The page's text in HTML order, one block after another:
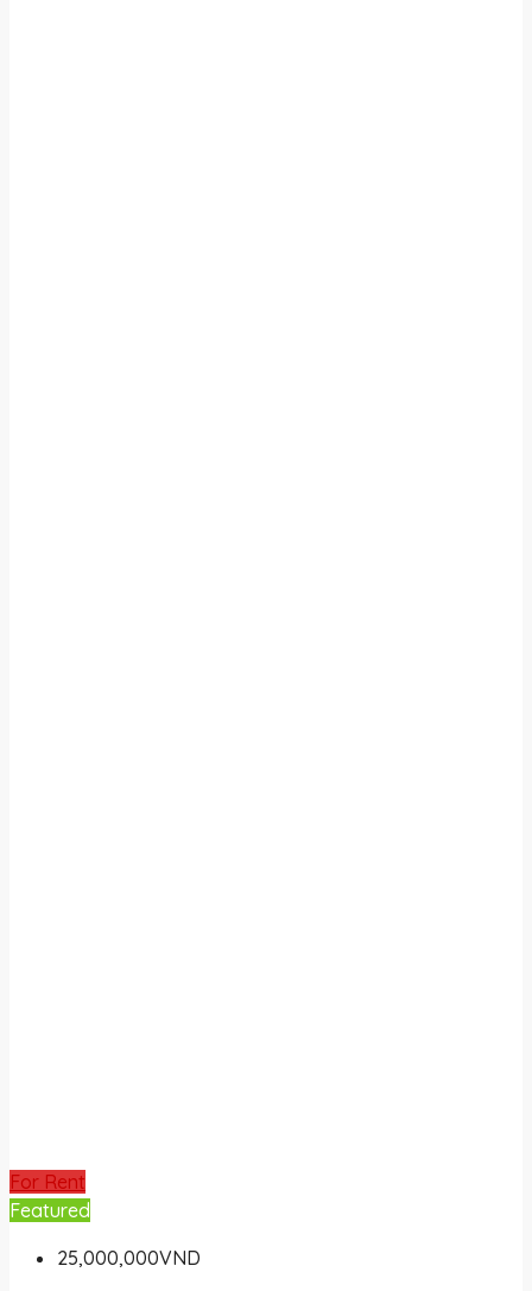
For Rent
Featured
25,000,000VND